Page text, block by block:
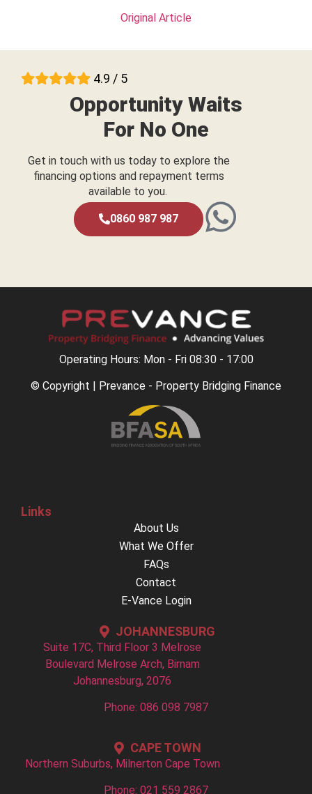
Original Article
4.9 / 5
Opportunity Waits
For No One
Get in touch with us today to explore the
financing options and repayment terms
available to you.
0860 987 987
Operating Hours: Mon - Fri 08:30 - 17:00
© Copyright | Prevance - Property Bridging Finance
Links
About Us
What We Offer
FAQs
Contact
E-Vance Login
JOHANNESBURG
Suite 17C, Third Floor 3 Melrose
Boulevard Melrose Arch, Birnam
Johannesburg, 2076
Phone: 086 098 7987
CAPE TOWN
Northern Suburbs, Milnerton Cape Town
Phone: 021 559 2867